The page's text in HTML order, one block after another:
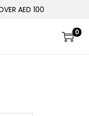
AED 100
0